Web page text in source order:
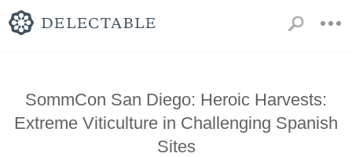
SommCon San Diego: Heroic Harvests:
Extreme Viticulture in Challenging Spanish
Sites